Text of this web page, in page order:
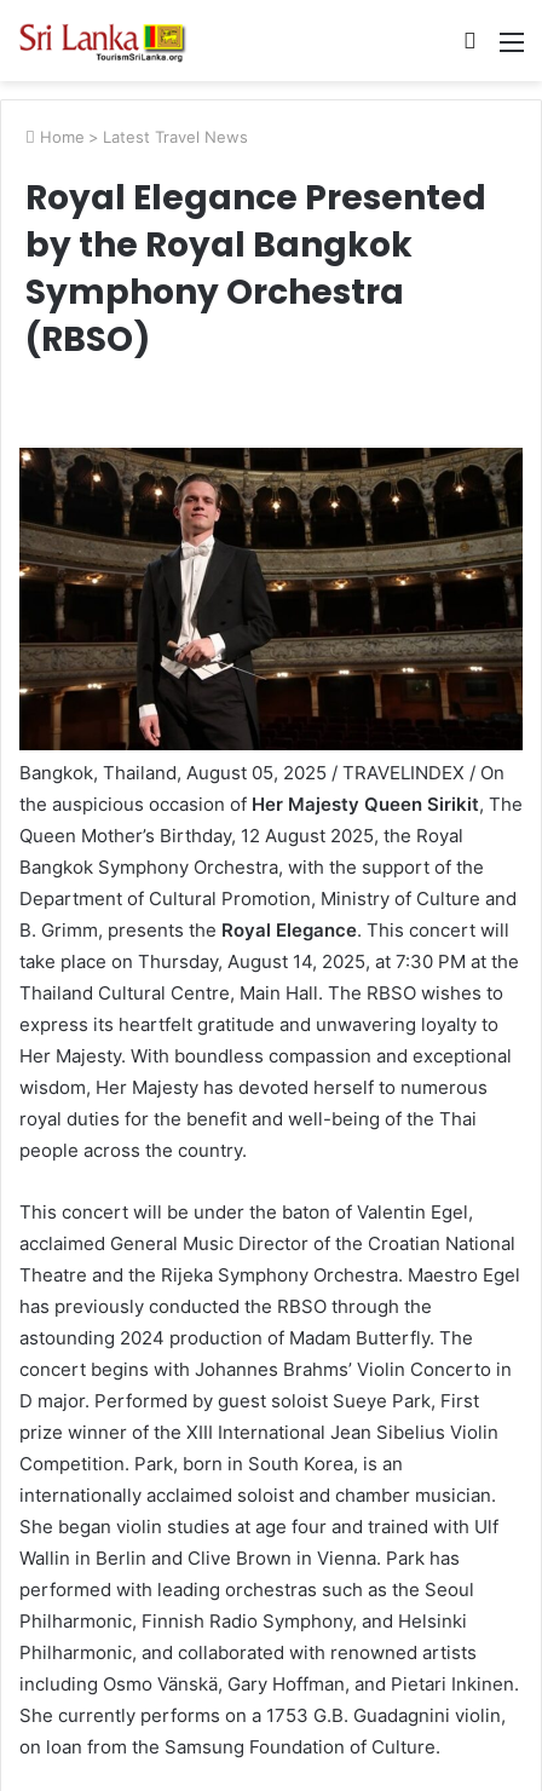
Search
Home > Latest Travel News
Royal Elegance Presented
by the Royal Bangkok
Symphony Orchestra
(RBSO)
Bangkok, Thailand, August 05, 2025 / TRAVELINDEX / On
the auspicious occasion of Her Majesty Queen Sirikit, The
Queen Mother’s Birthday, 12 August 2025, the Royal
Bangkok Symphony Orchestra, with the support of the
Department of Cultural Promotion, Ministry of Culture and
B. Grimm, presents the Royal Elegance. This concert will
take place on Thursday, August 14, 2025, at 7:30 PM at the
Thailand Cultural Centre, Main Hall. The RBSO wishes to
express its heartfelt gratitude and unwavering loyalty to
Her Majesty. With boundless compassion and exceptional
wisdom, Her Majesty has devoted herself to numerous
royal duties for the benefit and well-being of the Thai
people across the country.
This concert will be under the baton of Valentin Egel,
acclaimed General Music Director of the Croatian National
Theatre and the Rijeka Symphony Orchestra. Maestro Egel
has previously conducted the RBSO through the
astounding 2024 production of Madam Butterfly. The
concert begins with Johannes Brahms’ Violin Concerto in
D major. Performed by guest soloist Sueye Park, First
prize winner of the XIII International Jean Sibelius Violin
Competition. Park, born in South Korea, is an
internationally acclaimed soloist and chamber musician.
She began violin studies at age four and trained with Ulf
Wallin in Berlin and Clive Brown in Vienna. Park has
performed with leading orchestras such as the Seoul
Philharmonic, Finnish Radio Symphony, and Helsinki
Philharmonic, and collaborated with renowned artists
including Osmo Vänskä, Gary Hoffman, and Pietari Inkinen.
She currently performs on a 1753 G.B. Guadagnini violin,
on loan from the Samsung Foundation of Culture.